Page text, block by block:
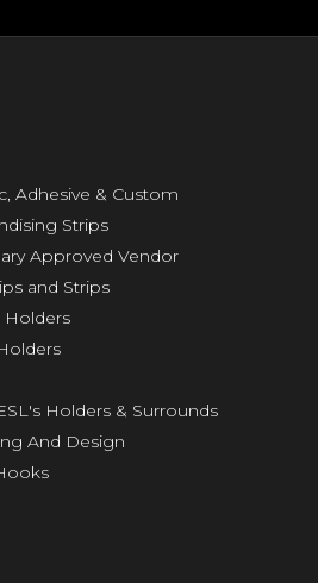
Adhesive & Custom
Strips
Approved Vendor
and Strips
Holders
Holders & Surrounds
And Design